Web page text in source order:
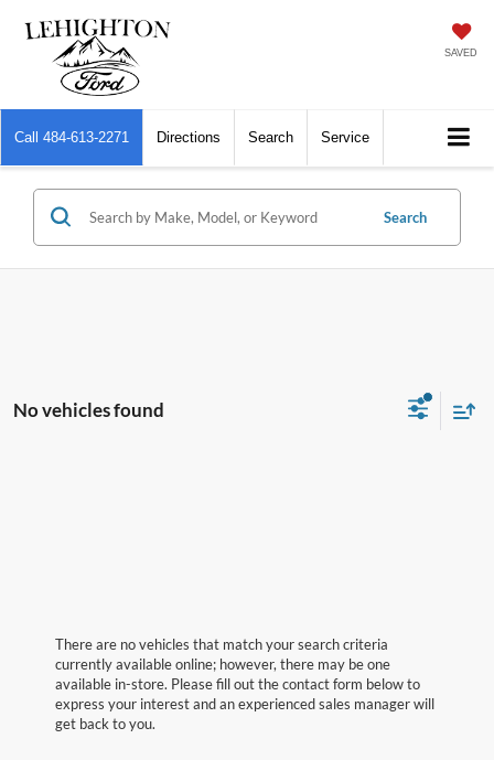
SAVED
Call 484-613-2271 Directions Search Service
Search
No vehicles found
There are no vehicles that match your search criteria
currently available online; however, there may be one
available in-store. Please fill out the contact form below to
express your interest and an experienced sales manager will
get back to you.